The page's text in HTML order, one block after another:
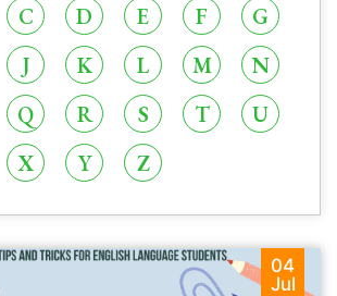
C D E F
G
J K L M
N
Q R S T
U
X Y Z
04
Jul